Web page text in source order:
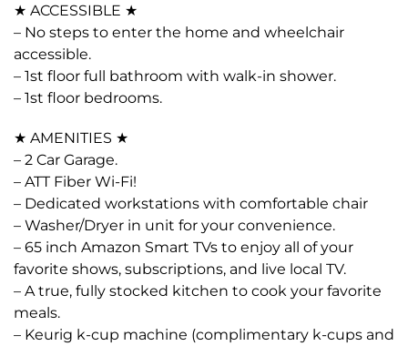
★ ACCESSIBLE ★
– No steps to enter the home and wheelchair
accessible.
– 1st floor full bathroom with walk-in shower.
– 1st floor bedrooms.
★ AMENITIES ★
– 2 Car Garage.
– ATT Fiber Wi-Fi!
– Dedicated workstations with comfortable chair
– Washer/Dryer in unit for your convenience.
– 65 inch Amazon Smart TVs to enjoy all of your
favorite shows, subscriptions, and live local TV.
– A true, fully stocked kitchen to cook your favorite
meals.
– Keurig k-cup machine (complimentary k-cups and